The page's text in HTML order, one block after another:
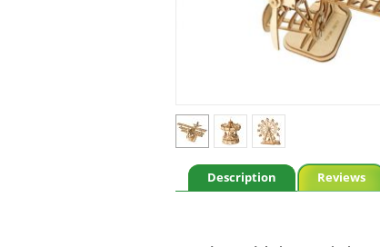
Description Reviews